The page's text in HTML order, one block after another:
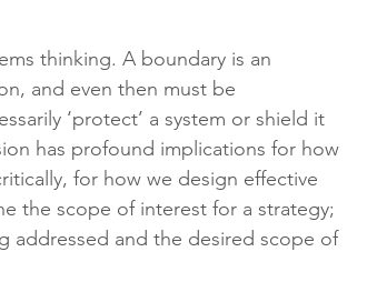
thinking. A boundary is an
and even then must be
‘protect’ a system or shield it
has profound implications for how
for how we design effective
the scope of interest for a strategy;
addressed and the desired scope of